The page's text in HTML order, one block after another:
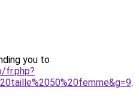
you to
fr.php?
.